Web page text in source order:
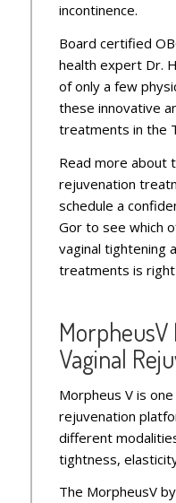
incontinence.
Board certified
health expert Dr.
of only a few
these innovative
treatments in the
Read more about
rejuvenation
schedule a
Gor to see which
vaginal tightening
treatments is
Vaginal
Morpheus V is
rejuvenation
different
tightness,
The MorpheusV